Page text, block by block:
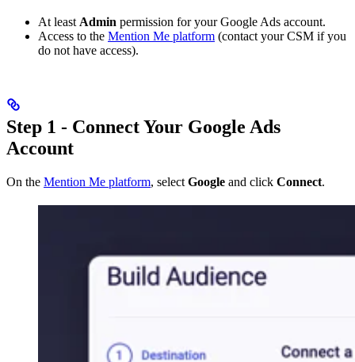
At least Admin permission for your Google Ads account.
Access to the Mention Me platform (contact your CSM if you
do not have access).
Step 1 - Connect Your Google Ads
Account
On the Mention Me platform, select Google and click Connect.